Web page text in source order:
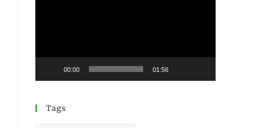
00:00 01:56
Tags